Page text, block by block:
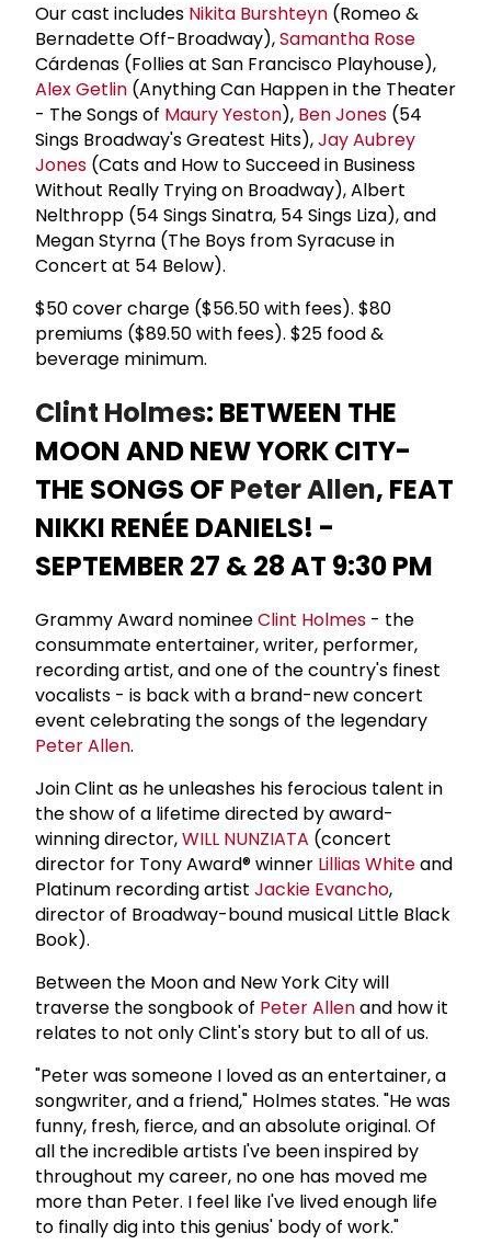
Our cast includes Nikita Burshteyn (Romeo &
Bernadette Off-Broadway),Samantha Rose
Cárdenas (Follies at San Francisco Playhouse),
Alex Getlin (Anything Can Happen in the Theater
- The Songs of Maury Yeston), Ben Jones (54
Sings Broadway's Greatest Hits),Jay Aubrey
Jones (Cats and How to Succeed in Business
Without Really Trying on Broadway), Albert
Nelthropp (54 Sings Sinatra, 54 Sings Liza), and
Megan Styrna (The Boys from Syracuse in
Concert at 54 Below).
$50 cover charge ($56.50 with fees). $80
premiums ($89.50 with fees). $25 food &
beverage minimum.
Clint Holmes: BETWEEN THE
MOON AND NEW YORK CITY-
THE SONGS OF Peter Allen, FEAT
NIKKI RENÉE DANIELS! -
SEPTEMBER 27 & 28 AT 9:30 PM
Grammy Award nomineeClint Holmes - the
consummate entertainer, writer, performer,
recording artist, and one of the country's finest
vocalists - is back with a brand-new concert
event celebrating the songs of the legendary
Peter Allen.
Join Clint as he unleashes his ferocious talent in
the show of a lifetime directed by award-
winning director,WILL NUNZIATA (concert
director for Tony Award® winner Lillias Whiteand
Platinum recording artist Jackie Evancho,
director of Broadway-bound musical Little Black
Book).
Between the Moon and New York City will
traverse the songbook of Peter Allenand how it
relates to not only Clint's story but to all of us.
"Peter was someone I loved as an entertainer, a
songwriter, and a friend," Holmes states. "He was
funny, fresh, fierce, and an absolute original. Of
all the incredible artists I've been inspired by
throughout my career, no one has moved me
more than Peter. I feel like I've lived enough life
to finally dig into this genius' body of work."